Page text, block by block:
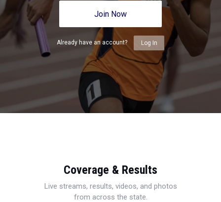
Join Now
Already have an account? Log In
Coverage & Results
Live streams, results, videos, and photos
from across the state.